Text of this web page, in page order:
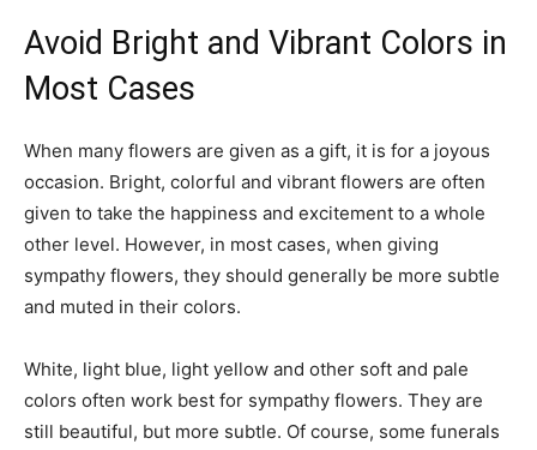
Avoid Bright and Vibrant Colors in
Most Cases
When many flowers are given as a gift, it is for a joyous
occasion. Bright, colorful and vibrant flowers are often
given to take the happiness and excitement to a whole
other level. However, in most cases, when giving
sympathy flowers, they should generally be more subtle
and muted in their colors.
White, light blue, light yellow and other soft and pale
colors often work best for sympathy flowers. They are
still beautiful, but more subtle. Of course, some funerals